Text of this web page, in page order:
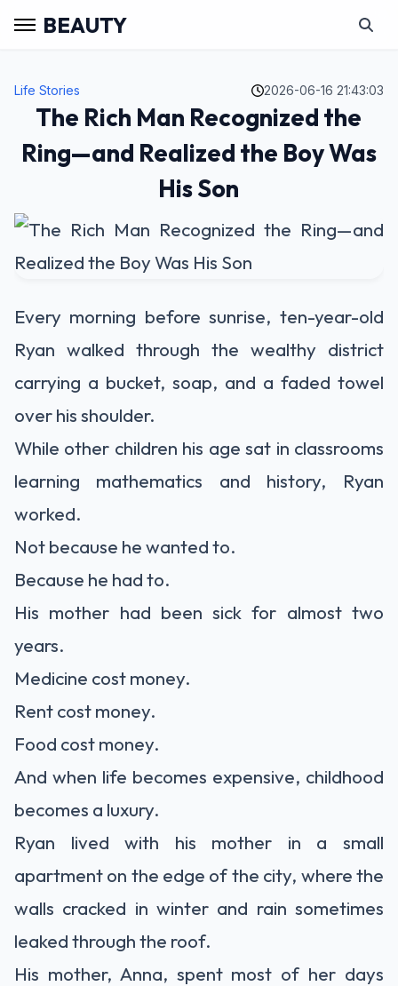
BEAUTY
Life Stories 2026-06-16 21:43:03
The Rich Man Recognized the
Ring—and Realized the Boy Was
His Son
Every morning before sunrise, ten-year-old
Ryan walked through the wealthy district
carrying a bucket, soap, and a faded towel
over his shoulder.
While other children his age sat in classrooms
learning mathematics and history, Ryan
worked.
Not because he wanted to.
Because he had to.
His mother had been sick for almost two
years.
Medicine cost money.
Rent cost money.
Food cost money.
And when life becomes expensive, childhood
becomes a luxury.
Ryan lived with his mother in a small
apartment on the edge of the city, where the
walls cracked in winter and rain sometimes
leaked through the roof.
His mother, Anna, spent most of her days